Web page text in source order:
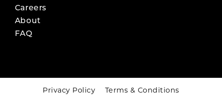
Careers
About
FAQ
Privacy Policy Terms & Conditions